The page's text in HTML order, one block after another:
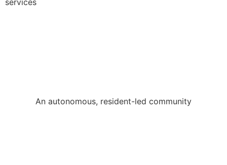
services
An autonomous, resident-led community